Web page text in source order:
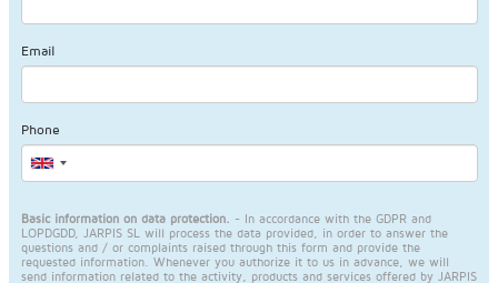
Email
Phone
Basic information on data protection. - In accordance with the GDPR and
LOPDGDD, JARPIS SL will process the data provided, in order to answer the
questions and / or complaints raised through this form and provide the
requested information. Whenever you authorize it to us in advance, we will
send information related to the activity, products and services offered by JARPIS